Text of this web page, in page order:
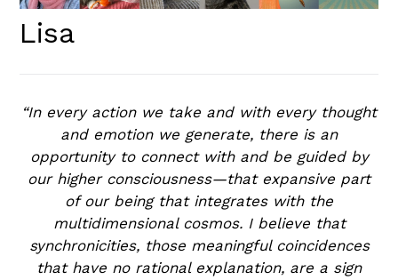
Lisa
“In every action we take and with every thought
and emotion we generate, there is an
opportunity to connect with and be guided by
our higher consciousness—that expansive part
of our being that integrates with the
multidimensional cosmos. I believe that
synchronicities, those meaningful coincidences
that have no rational explanation, are a sign